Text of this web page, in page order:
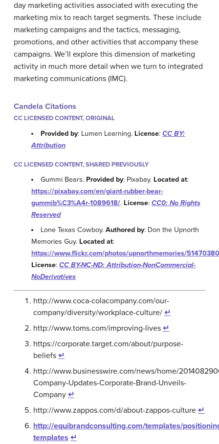
day marketing activities associated with executing the
marketing mix to reach target segments. These include
marketing campaigns and the tactics, messaging,
promotions, and other activities that accompany these
campaigns. We’ll explore this dimension of marketing
activity in much more detail when we turn to integrated
marketing communications (IMC).
Candela Citations
CC LICENSED CONTENT, ORIGINAL
Provided by: Lumen Learning. License:CC BY:
Attribution
CC LICENSED CONTENT, SHARED PREVIOUSLY
Gummi Bears. Provided by: Pixabay. Located at:
https://pixabay.com/en/giant-rubber-bear-
gummib%C3%A4r-1089618/. License: CC0: No Rights
Reserved
Lone Texas Cowboy.Authored by: Don the Upnorth
Memories Guy. Located at:
https://www.flickr.com/photos/upnorthmemories/
License: CC BY-NC-ND: Attribution-NonCommercial-
NoDerivatives
http://www.coca-colacompany.com/our-
company/diversity/workplace-culture/ ↵
http://www.toms.com/improving-lives ↵
https://corporate.target.com/about/purpose-
beliefs ↵
http://www.businesswire.com/news/home/
Company-Updates-Corporate-Brand-Unveils-
Company ↵
http://www.zappos.com/d/about-zappos-culture ↵
http://equibrandconsulting.com/templates/
templates ↵